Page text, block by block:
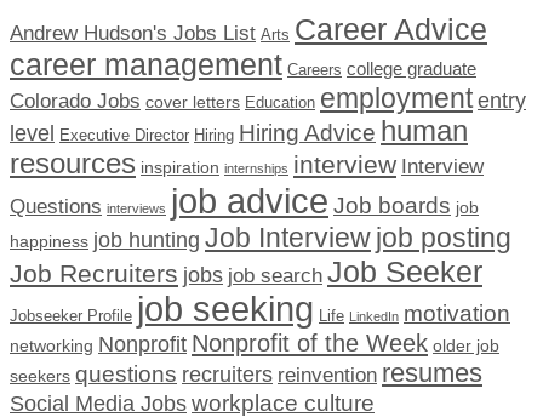
Andrew Hudson's Jobs List Arts Career Advice
career management Careers college graduate
Colorado Jobs cover letters Education employment entry
level Executive Director Hiring Hiring Advice human
resources inspiration internships interview Interview
Questions interviews job advice Job boards job
happiness job hunting Job Interviewjob posting
Job Recruiters jobs job search Job Seeker
Jobseeker Profile job seeking Life LinkedIn motivation
networking Nonprofit Nonprofit of the Week older job
seekers questions recruiters reinvention resumes
Social Media Jobs workplace culture